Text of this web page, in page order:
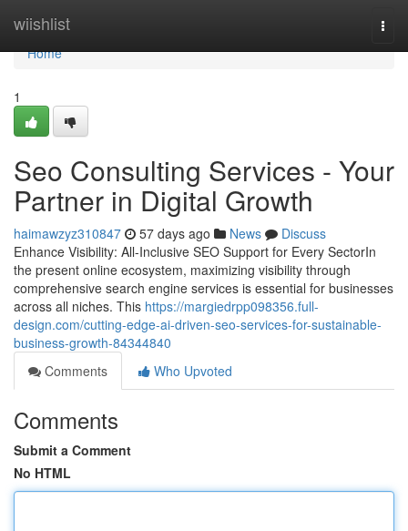
wiishlist
Home
Home
1
Seo Consulting Services - Your
Partner in Digital Growth
haimawzyz310847 57 days ago News
Discuss
Enhance Visibility: All-Inclusive SEO Support for Every SectorIn
the present online ecosystem, maximizing visibility through
comprehensive search engine services is essential for businesses
across all niches. This https://margiedrpp098356.full-
design.com/cutting-edge-ai-driven-seo-services-for-sustainable-
business-growth-84344840
Comments
Who Upvoted
Comments
Submit a Comment
No HTML